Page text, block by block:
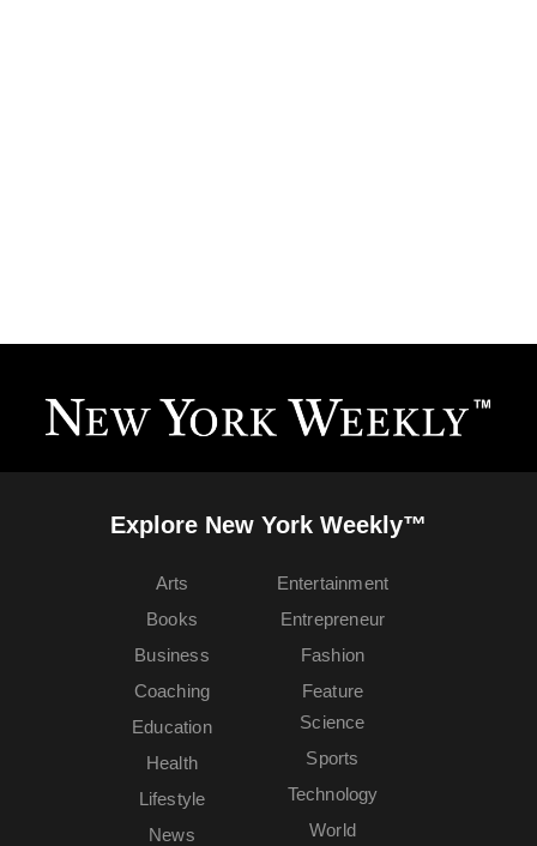
Explore New York Weekly™
Arts
Books
Business
Coaching
Education
Entertainment
Entrepreneur
Fashion
Feature
Health
Lifestyle
News
Science
Sports
Technology
World